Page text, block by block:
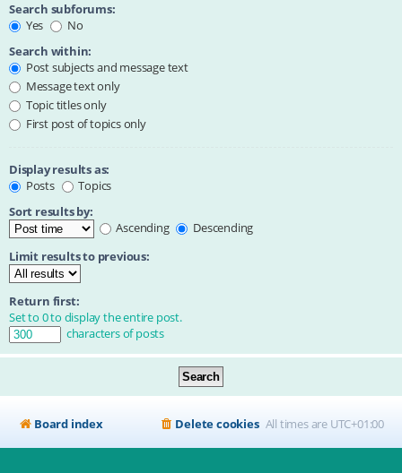
Search subforums:
Yes
No
Search within:
Post subjects and message text
Message text only
Topic titles only
First post of topics only
Display results as:
Posts
Topics
Sort results by:
Ascending
Descending
Limit results to previous:
Return first:
Set to 0 to display the entire post.
characters of posts
Board index All times are UTC+01:00
Delete cookies